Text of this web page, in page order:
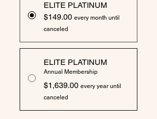
ELITE PLATINUM
$149.00 every month until
canceled
ELITE PLATINUM
Annual Membership
$1,639.00 every year until
canceled